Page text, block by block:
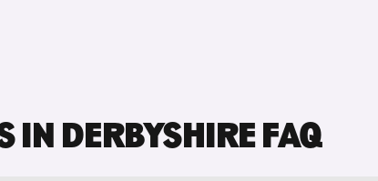
IN DERBYSHIRE FAQ